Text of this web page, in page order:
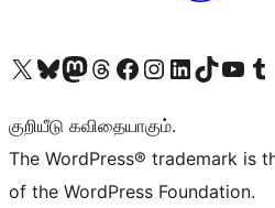
Visit our X (formerly Twitter) account
Visit our Bluesky account
Visit our Mastodon account
Visit our Threads account
Visit our Facebook page
Visit our Instagram account
Visit our LinkedIn account
Visit our TikTok
Visit our Visit
குறியீடு கவிதையாகும்.
The WordPress® trademark is
of the WordPress Foundation.